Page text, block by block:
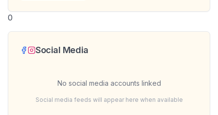
0
Social Media
No social media accounts linked
Social media feeds will appear here when available